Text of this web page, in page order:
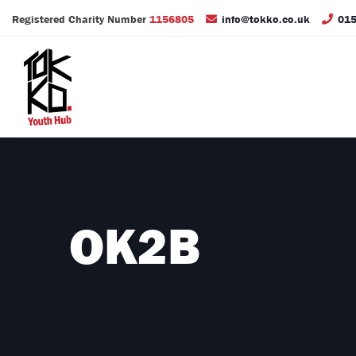
Registered Charity Number 1156805 info@tokko.co.uk
OK2B